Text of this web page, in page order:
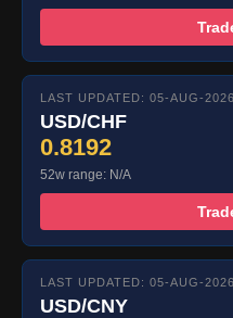
LAST UPDATED: 05-AUG-
USD/CHF
0.8192
52w range: N/A
LAST UPDATED: 05-AUG-
USD/CNY